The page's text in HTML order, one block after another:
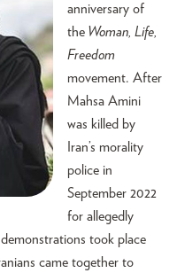
anniversary of
the Woman, Life,
Freedom
movement. After
Mahsa Amini
was killed by
Iran’s morality
police in
September 2022
for allegedly
took place
came together to